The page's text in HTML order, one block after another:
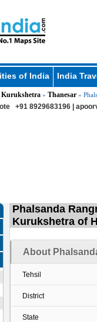
of India India
Kurukshetra» Thanesar»
+91 8929683196 |
Phalsanda
Kurukshetra of
About
Tehsil
District
State